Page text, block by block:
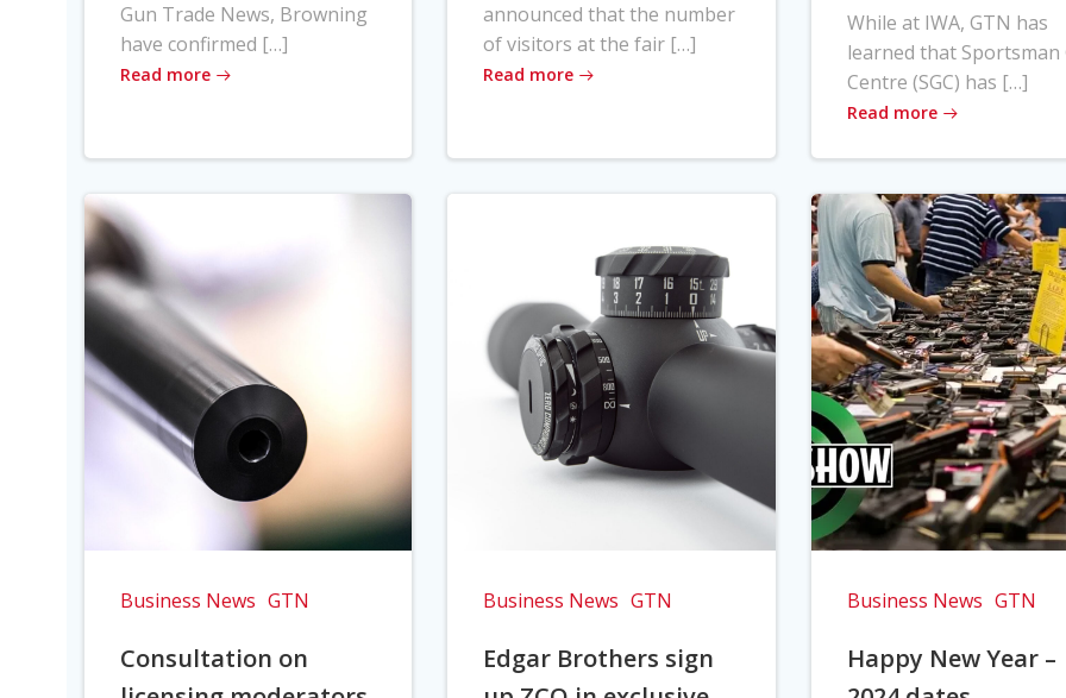
Gun Trade News, Browning
have confirmed […]
Read more
announced that the number
of visitors at the fair […]
Read more
While at IWA, GTN has
learned that Sportsman
Centre (SGC) has […]
Read more
Business News GTN
Consultation on
Business News GTN
Edgar Brothers sign
Business News GTN
Happy New Year –